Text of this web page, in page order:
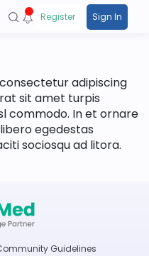
Register Sign In
adipiscing
sit amet turpis
commodo. In et ornare
egedestas
sociosqu ad litora.
Guidelines